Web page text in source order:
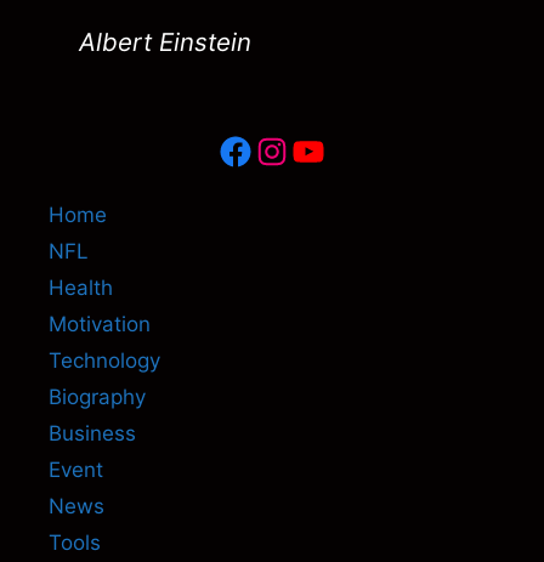
Albert Einstein
Facebook
Instagram
YouTube
Home
NFL
Health
Motivation
Technology
Biography
Business
Event
News
Tools